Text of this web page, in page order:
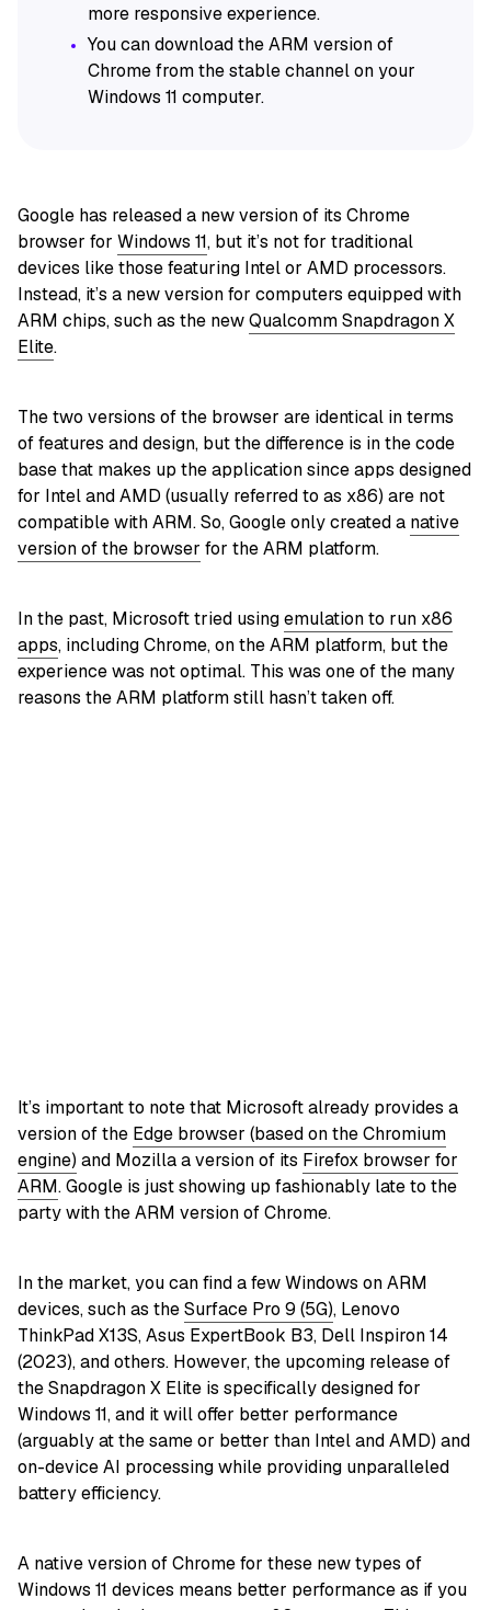
more responsive experience.
You can download the ARM version of
Chrome from the stable channel on your
Windows 11 computer.
Google has released a new version of its Chrome
browser for Windows 11, but it’s not for traditional
devices like those featuring Intel or AMD processors.
Instead, it’s a new version for computers equipped with
ARM chips, such as the newQualcomm Snapdragon X
Elite.
The two versions of the browser are identical in terms
of features and design, but the difference is in the code
base that makes up the application since apps designed
for Intel and AMD (usually referred to as x86) are not
compatible with ARM. So, Google only created a native
version of the browser for the ARM platform.
In the past, Microsoft tried usingemulation to run x86
apps, including Chrome, on the ARM platform, but the
experience was not optimal. This was one of the many
reasons the ARM platform still hasn’t taken off.
It’s important to note that Microsoft already provides a
version of the Edge browser (based on the Chromium
engine) and Mozilla a version of its Firefox browser for
ARM. Google is just showing up fashionably late to the
party with the ARM version of Chrome.
In the market, you can find a few Windows on ARM
devices, such as theSurface Pro 9 (5G), Lenovo
ThinkPad X13S, Asus ExpertBook B3, Dell Inspiron 14
(2023), and others. However, the upcoming release of
the Snapdragon X Elite is specifically designed for
Windows 11, and it will offer better performance
(arguably at the same or better than Intel and AMD) and
on-device AI processing while providing unparalleled
battery efficiency.
A native version of Chrome for these new types of
Windows 11 devices means better performance as if you